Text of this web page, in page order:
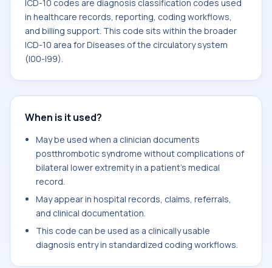
ICD-10 codes are diagnosis classification codes used
in healthcare records, reporting, coding workflows,
and billing support. This code sits within the broader
ICD-10 area for Diseases of the circulatory system
(I00-I99).
When is it used?
May be used when a clinician documents
postthrombotic syndrome without complications of
bilateral lower extremity in a patient's medical
record.
May appear in hospital records, claims, referrals,
and clinical documentation.
This code can be used as a clinically usable
diagnosis entry in standardized coding workflows.